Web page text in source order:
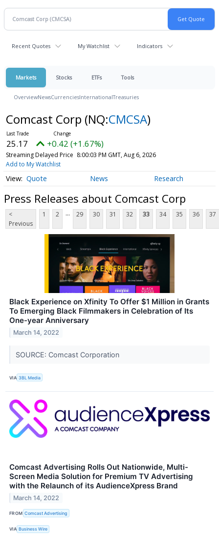
Recent Quotes My Watchlist Indicators
Markets Stocks ETFs Tools
OverviewNewsCurrenciesInternationalTreasuries
Comcast Corp (NQ:CMCSA)
25.17 +0.42 (+1.67%)
Streaming Delayed Price 8:00:03 PM GMT, Aug 6, 2026
Add to My Watchlist
Quote News Research
Press Releases about Comcast Corp
<
Previous
1 2 ... 29 30 31 32 33 34 35 36 37
Black Experience on Xfinity To Offer $1 Million in Grants
To Emerging Black Filmmakers in Celebration of Its
One-year Anniversary
March 14, 2022
SOURCE: Comcast Corporation
VIA 3BL Media
Comcast Advertising Rolls Out Nationwide, Multi-
Screen Media Solution for Premium TV Advertising
with the Relaunch of its AudienceXpress Brand
March 14, 2022
FROM Comcast Advertising
VIA Business Wire